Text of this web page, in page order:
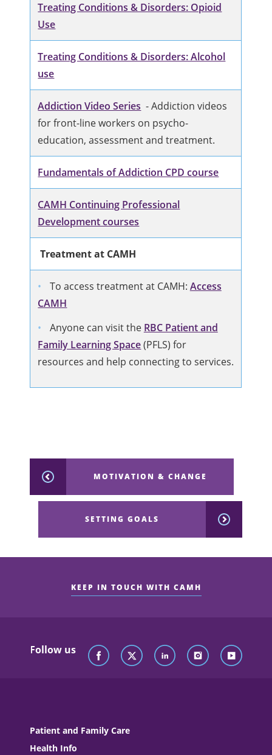
Treating Conditions & Disorders: Opioid
Use
Treating Conditions & Disorders: Alcohol
use
Addiction Video Series - Addiction videos
for front-line workers on psycho-
education, assessment and treatment.
Fundamentals of Addiction CPD course
CAMH Continuing Professional
Development courses
Treatment at CAMH
To access treatment at CAMH: Access
CAMH
Anyone can visit the RBC Patient and
Family Learning Space(PFLS) for
resources and help connecting to services.
MOTIVATION & CHANGE
SETTING GOALS
KEEP IN TOUCH WITH CAMH
Follow us
Patient and Family Care
Health Info